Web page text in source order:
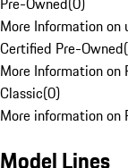
More Information on
Certified Pre-Owned(
More Information on
Classic(0)
More information on